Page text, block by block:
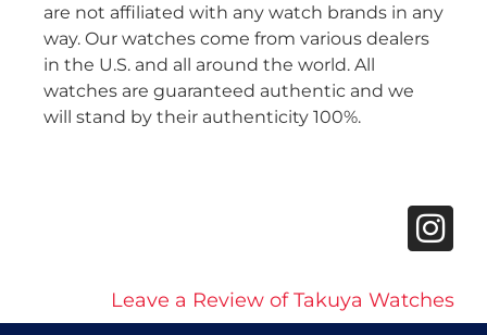
are not affiliated with any watch brands in any
way. Our watches come from various dealers
in the U.S. and all around the world. All
watches are guaranteed authentic and we
will stand by their authenticity 100%.
Leave a Review of Takuya Watches